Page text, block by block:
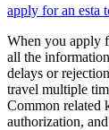
apply for an esta
When you apply
all the
delays or
travel multiple
Common related
authorization,